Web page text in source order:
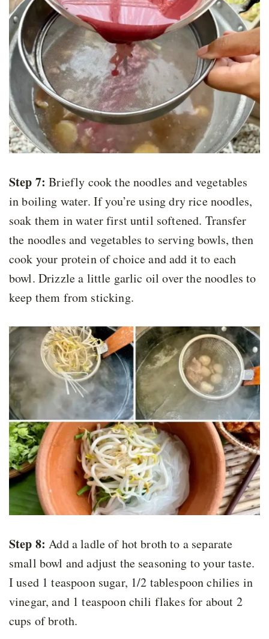
Step 7: Briefly cook the noodles and vegetables
in boiling water. If you’re using dry rice noodles,
soak them in water first until softened. Transfer
the noodles and vegetables to serving bowls, then
cook your protein of choice and add it to each
bowl. Drizzle a little garlic oil over the noodles to
keep them from sticking.
Step 8: Add a ladle of hot broth to a separate
small bowl and adjust the seasoning to your taste.
I used 1 teaspoon sugar, 1/2 tablespoon chilies in
vinegar, and 1 teaspoon chili flakes for about 2
cups of broth.